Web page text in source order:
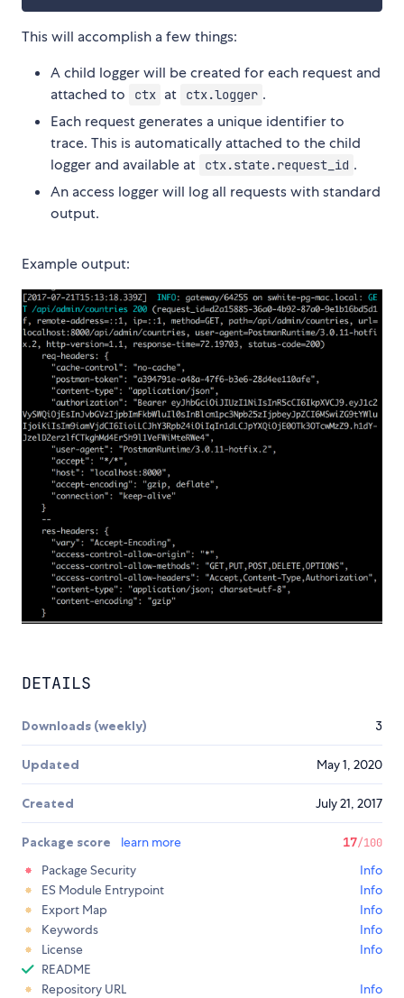
This will accomplish a few things:
A child logger will be created for each request and
attached to
ctx at ctx.logger .
Each request generates a unique identifier to
trace. This is automatically attached to the child
logger and available at
ctx.state.request_id .
An access logger will log all requests with standard
output.
Example output:
DETAILS
Downloads (weekly) 3
Updated May 1, 2020
Created July 21, 2017
Package score learn more 17/100
Package Security
Info
ES Module Entrypoint
Info
Export Map
Info
Keywords
Info
License
Info
README
Repository URL
Info